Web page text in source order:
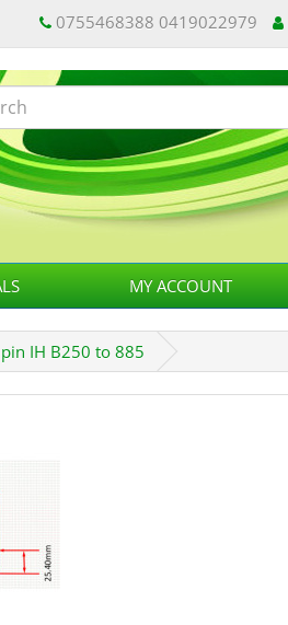
0755468388 0419022979
MY ACCOUNT
IH B250 to 885